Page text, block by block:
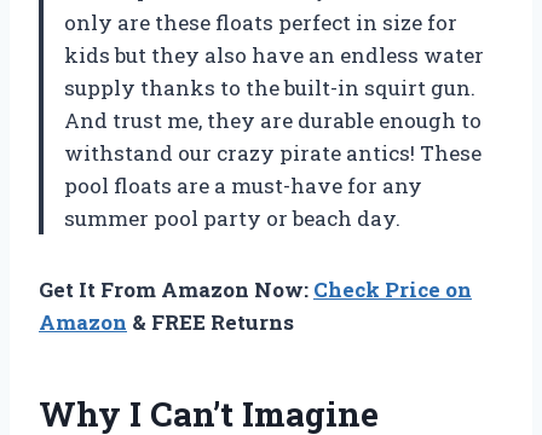
only are these floats perfect in size for
kids but they also have an endless water
supply thanks to the built-in squirt gun.
And trust me, they are durable enough to
withstand our crazy pirate antics! These
pool floats are a must-have for any
summer pool party or beach day.
Get It From Amazon Now: Check Price on
Amazon & FREE Returns
Why I Can’t Imagine